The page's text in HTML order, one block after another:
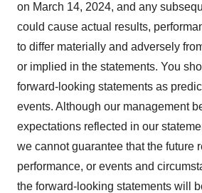
on March 14, 2024, and any
could cause actual results,
to differ materially and adversely
or implied in the statements. You
forward-looking statements as
events. Although our management
expectations reflected in our
we cannot guarantee that the future
performance, or events and
the forward-looking statements will